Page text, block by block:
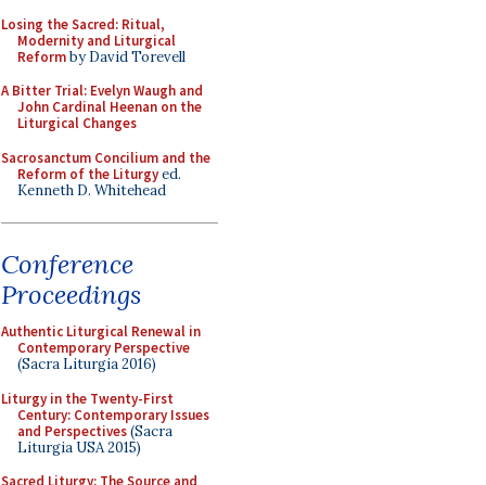
Losing the Sacred: Ritual,
Modernity and Liturgical
Reformby David Torevell
A Bitter Trial: Evelyn Waugh and
John Cardinal Heenan on the
Liturgical Changes
Sacrosanctum Concilium and the
Reform of the Liturgyed.
Kenneth D. Whitehead
Conference
Proceedings
Authentic Liturgical Renewal in
Contemporary Perspective
(Sacra Liturgia 2016)
Liturgy in the Twenty-First
Century: Contemporary Issues
and Perspectives(Sacra
Liturgia USA 2015)
Sacred Liturgy: The Source and